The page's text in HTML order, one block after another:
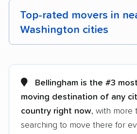
Top-rated movers in
Washington cities
Alderwood Manor
movers
Arlington movers
Bellingham is the #3
moving destination of any
country right now, with more
searching to move there for